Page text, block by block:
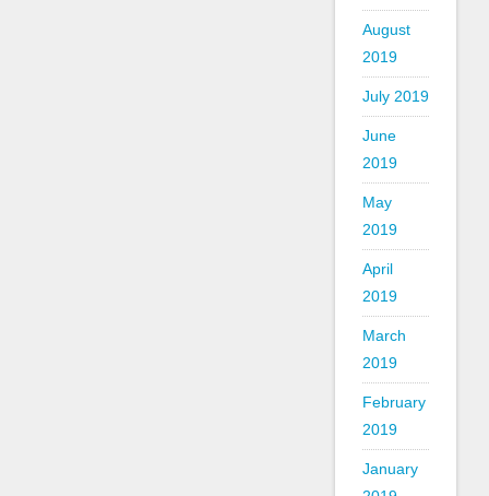
August
2019
July 2019
June
2019
May
2019
April
2019
March
2019
February
2019
January